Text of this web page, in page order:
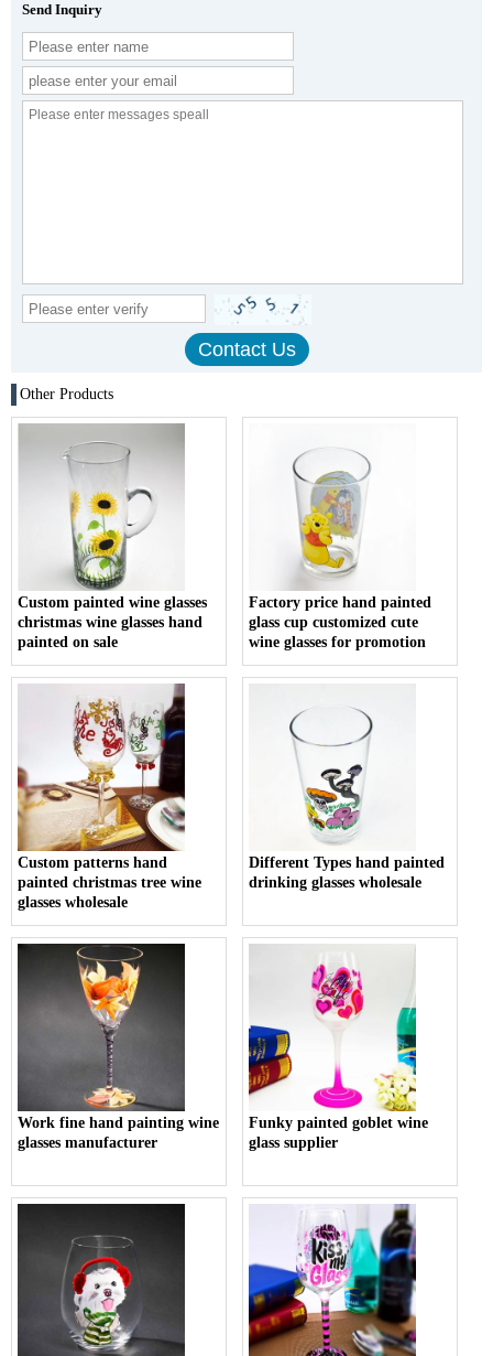
Send Inquiry
Other Products
Custom painted wine glasses
christmas wine glasses hand
painted on sale
Factory price hand painted
glass cup customized cute
wine glasses for promotion
Custom patterns hand
painted christmas tree wine
glasses wholesale
Different Types hand painted
drinking glasses wholesale
Work fine hand painting wine
glasses manufacturer
Funky painted goblet wine
glass supplier